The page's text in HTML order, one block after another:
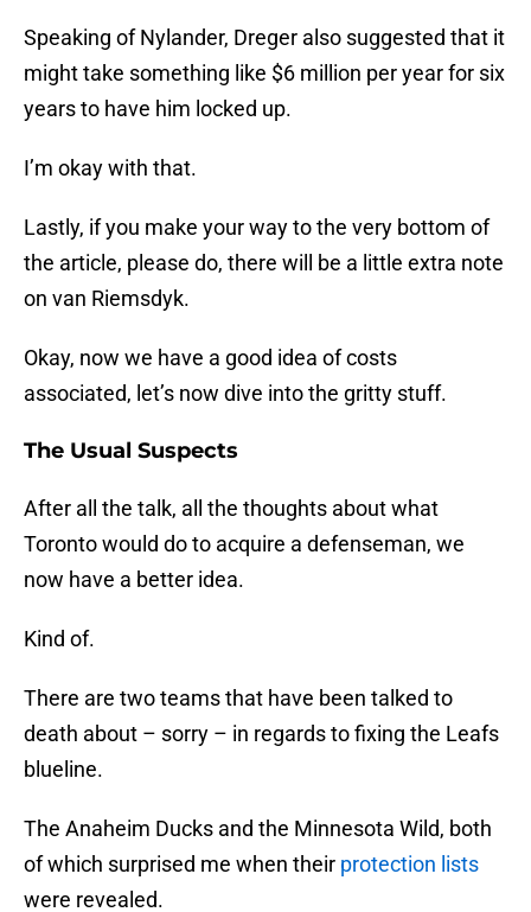
Speaking of Nylander, Dreger also suggested that it
might take something like $6 million per year for six
years to have him locked up.
I’m okay with that.
Lastly, if you make your way to the very bottom of
the article, please do, there will be a little extra note
on van Riemsdyk.
Okay, now we have a good idea of costs
associated, let’s now dive into the gritty stuff.
The Usual Suspects
After all the talk, all the thoughts about what
Toronto would do to acquire a defenseman, we
now have a better idea.
Kind of.
There are two teams that have been talked to
death about – sorry – in regards to fixing the Leafs
blueline.
The Anaheim Ducks and the Minnesota Wild, both
of which surprised me when their protection lists
were revealed.